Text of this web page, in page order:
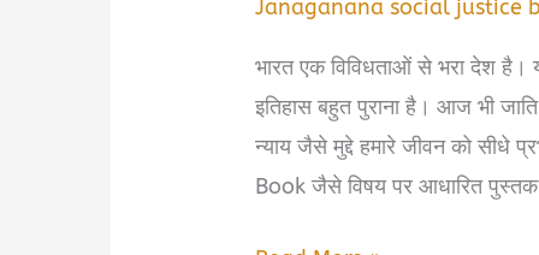
Janaganana social justice
भारत एक विविधताओं से भरा देश है।
इतिहास बहुत पुराना है। आज भी
न्याय जैसे मुद्दे हमारे जीवन को
Book जैसे विषय पर आधारित